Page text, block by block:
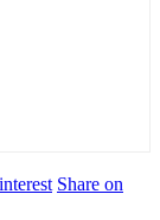
Share on